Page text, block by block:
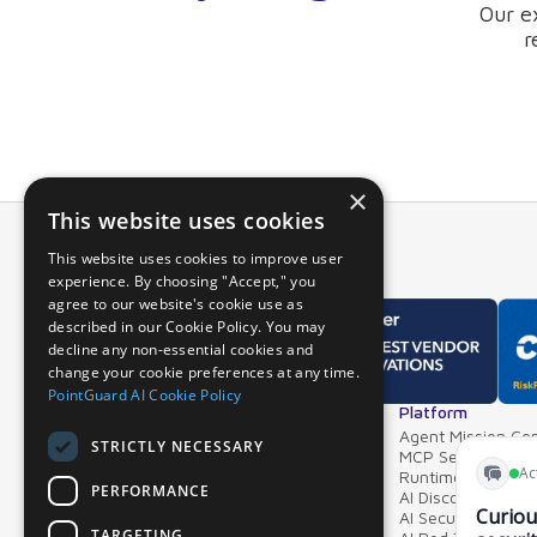
Our
Why PointGuard
Demos & Videos
Partners & Integrations
Platform
Agent Mission
MCP Security
Runtime
AI Discovery &
AI Security
×
This website uses cookies
This website uses cookies to improve user
experience. By choosing "Accept," you
agree to our website's cookie use as
described in our Cookie Policy. You may
decline any non-essential cookies and
change your cookie preferences at any time.
PointGuard AI Cookie Policy
STRICTLY NECESSARY
PERFORMANCE